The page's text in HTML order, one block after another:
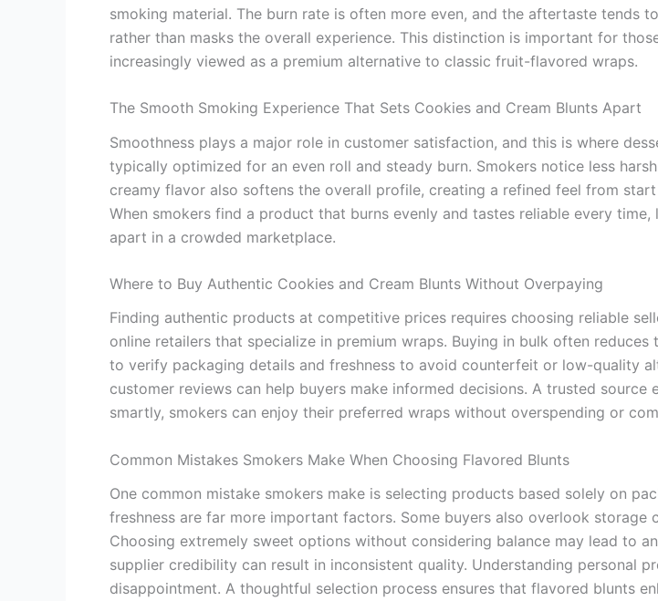
smoking material. The burn rate is often more even, and the aftertaste tends
rather than masks the overall experience. This distinction is important for
increasingly viewed as a premium alternative to classic fruit-flavored wraps.
The Smooth Smoking Experience That Sets Cookies and Cream Blunts Apart
Smoothness plays a major role in customer satisfaction, and this is where
typically optimized for an even roll and steady burn. Smokers notice less
creamy flavor also softens the overall profile, creating a refined feel from
When smokers find a product that burns evenly and tastes reliable every
apart in a crowded marketplace.
Where to Buy Authentic Cookies and Cream Blunts Without Overpaying
Finding authentic products at competitive prices requires choosing reliable
online retailers that specialize in premium wraps. Buying in bulk often
to verify packaging details and freshness to avoid counterfeit or low-quality
customer reviews can help buyers make informed decisions. A trusted
smartly, smokers can enjoy their preferred wraps without overspending or
Common Mistakes Smokers Make When Choosing Flavored Blunts
One common mistake smokers make is selecting products based solely on
freshness are far more important factors. Some buyers also overlook
Choosing extremely sweet options without considering balance may lead to
supplier credibility can result in inconsistent quality. Understanding personal
disappointment. A thoughtful selection process ensures that flavored blunts